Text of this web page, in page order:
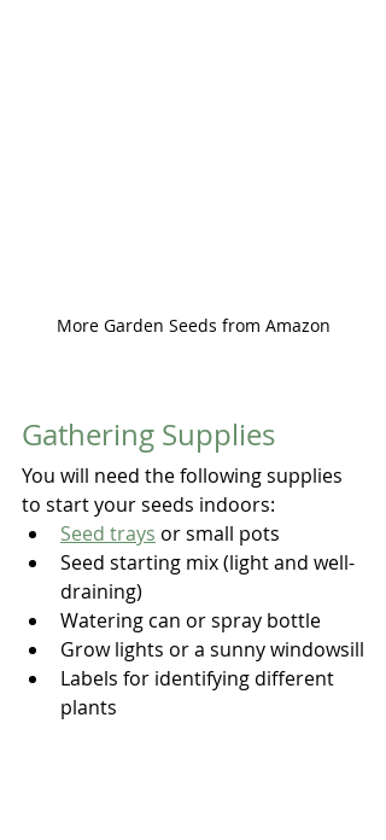
More Garden Seeds from Amazon
Gathering Supplies
You will need the following supplies
to start your seeds indoors:
Seed trays or small pots
Seed starting mix (light and well-
draining)
Watering can or spray bottle
Grow lights or a sunny windowsill
Labels for identifying different
plants